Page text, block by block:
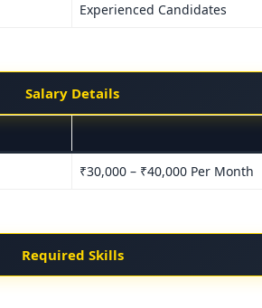
Experienced Candidates
Salary Details
₹30,000 – ₹40,000 Per Month
Required Skills